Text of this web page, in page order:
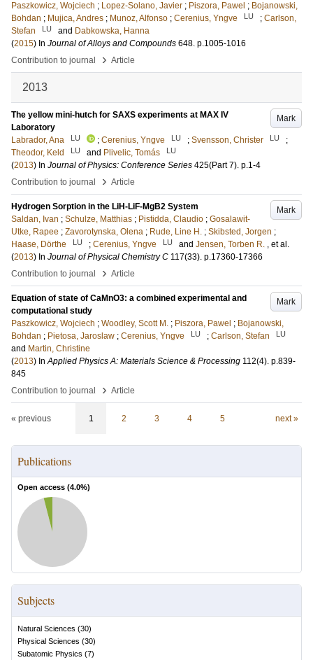
Paszkowicz, Wojciech ; Lopez-Solano, Javier ; Piszora, Pawel ; Bojanowski,
Bohdan ; Mujica, Andres ; Munoz, Alfonso ; Cerenius, Yngve LU ; Carlson,
Stefan
LU and Dabkowska, Hanna
(2015) In Journal of Alloys and Compounds 648. p.1005-1016
Contribution to journal
› Article
2013
Mark
The yellow mini-hutch for SAXS experiments at MAX IV
Laboratory
Labrador, Ana
LU ; Cerenius, Yngve LU ; Svensson, Christer LU
;
Theodor, Keld
LU and Plivelic, Tomás LU
(2013) In Journal of Physics: Conference Series 425(Part 7). p.1-4
Contribution to journal
› Article
Mark
Hydrogen Sorption in the LiH-LiF-MgB2 System
Saldan, Ivan ; Schulze, Matthias ; Pistidda, Claudio ; Gosalawit-
Utke, Rapee ; Zavorotynska, Olena ; Rude, Line H. ; Skibsted, Jorgen ;
Haase, Dörthe
LU ; Cerenius, Yngve LU and Jensen, Torben R. , et al.
(2013) In Journal of Physical Chemistry C 117(33). p.17360-17366
Contribution to journal
› Article
Mark
Equation of state of CaMnO3: a combined experimental and
computational study
Paszkowicz, Wojciech ; Woodley, Scott M. ; Piszora, Pawel ; Bojanowski,
Bohdan ; Pietosa, Jaroslaw ; Cerenius, Yngve LU ; Carlson, Stefan LU
and Martin, Christine
(2013) InApplied Physics A: Materials Science & Processing 112(4). p.839-
845
Contribution to journal
› Article
« previous 1 2 3 4 5 next »
Publications
Open access (4.0%)
Subjects
Natural Sciences (30)
Physical Sciences (30)
Subatomic Physics (7)